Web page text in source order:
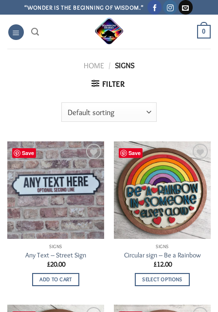
to
content
“WONDER IS THE BEGINNING OF WISDOM.”
0
HOME / SIGNS
FILTER
Save
Add to
Wishlist
SIGNS
Any Text – Street Sign
£20.00
ADD TO CART
Save
Add to
Wishlist
SIGNS
Circular sign – Be a Rainbow
£12.00
SELECT OPTIONS